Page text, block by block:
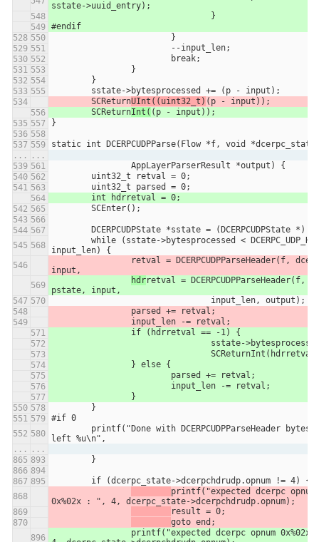
sstate->uuid_entry);
				}
#endif
			}
			--input_len;
			break;
		}
	}
	sstate->bytesprocessed += (p - input);
	SCReturn
UInt((uint32_t) (p - input));
	SCReturn
Int( (p - input));
}
static int DCERPCUDPParse(Flow *f, void
...
...
		AppLayerParserResult *output) {
	uint32_t retval = 0;
	uint32_t parsed = 0;
	int hdrretval = 0;
	SCEnter();
DCERPCUDPState *sstate = (DCERPCUDPState *)
input_len) {
retval = DCERPCUDPParseHeader(f,
input,
hdrretval = DCERPCUDPParseHeader(f,
pstate, input,
				input_len, output);
		parsed += retval;
		input_len -= retval;
		if (hdrretval == -1) {
sstate-
		} else {
			parsed += retval;
			input_len -= retval;
		}
	}
#if 0
left %u\n",
...
...
	}
	if (dcerpc_state->dcerpchdrudp.opnum != 4) {
printf("expected dcerpc opnum
0x%02x : ", 4, dcerpc_state->dcerpchdrudp.opnum);
result = 0;
goto end;
printf("expected dcerpc opnum